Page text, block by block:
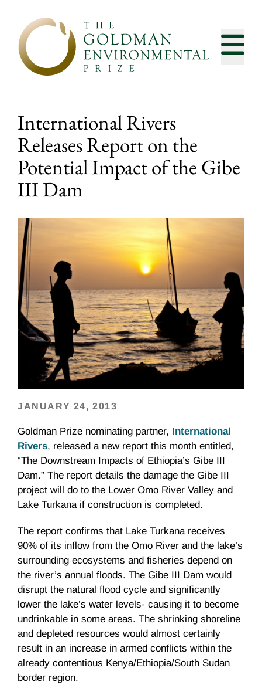
International Rivers
Releases Report on the
Potential Impact of the Gibe
III Dam
JANUARY 24, 2013
Goldman Prize nominating partner, International
Rivers, released a new report this month entitled,
“The Downstream Impacts of Ethiopia’s Gibe III
Dam.” The report details the damage the Gibe III
project will do to the Lower Omo River Valley and
Lake Turkanaif construction is completed.
The report confirms that Lake Turkanareceives
90% of its inflow from the Omo River and the lake’s
surrounding ecosystems and fisheries depend on
the river’s annual floods. The Gibe III Dam would
disrupt the natural flood cycle and significantly
lower the lake’s water levels- causing it to become
undrinkable in some areas. The shrinking shoreline
and depleted resources would almost certainly
result in an increase in armed conflicts within the
already contentious Kenya/Ethiopia/South Sudan
border region.